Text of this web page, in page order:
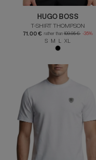
HUGO BOSS
T-SHIRT THOMPSON
71.00 € rather than 109.95 € -35%
S M L XL